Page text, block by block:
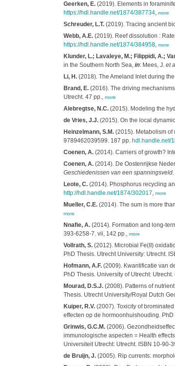
Geerken, E.(2019). Elements in
https://hdl.handle.net/1874/387734, more
Schreuder, L.T.(2019). Tracing ancient
Webb, A.E.(2019). Reef dissolution :
https://hdl.handle.net/1874/384958, more
Klunder, L.; Lavaleye, M.; Filippidi, A.;
in the Southern North Sea, in: Mees, J. et
Li, H.(2018). The Ameland Inlet during
Brand, E.(2016). The driving
Utrecht. 47 pp., more
Alebregtse, N.C.(2015). Modeling the
de Vries, J.J.(2015). On the local
Heinzelmann, S.M.(2015). Metabolism of
9789462039599. 187 pp. hdl.handle.net/
Coenen, A.(2014). Carriers of growth?
Coenen, A.(2014). De Oostenrijkse
Geschiedenissen van een spanningsveld.
Leote, C.(2014). Phosphorus recycling
http://hdl.handle.net/1874/302017, more
Mueller, C.E.(2014). The sum is more
more
Nnafie, A.(2014). Formation and long-
393-6258-7. vii, 142 pp., more
Vollrath, S.(2012). Microbial Fe(II)
PhD Thesis. Utrecht University: Utrecht.
Hofmann, A.F.(2009). Kwantificatie van
PhD Thesis. University of Utrecht:
Mourad, D.S.J.(2008). Patterns of
Thesis. Utrecht University/Royal Dutch
Kuiper, R.V.(2007). Toxicity of
effecten op de hormoonhuishouding.
Grinwis, G.C.M.(2006).
immunologische aspecten = Health
Universiteit Utrecht: Utrecht. ISBN 10-90-
de Bruijn, J.(2005). Rip currents: